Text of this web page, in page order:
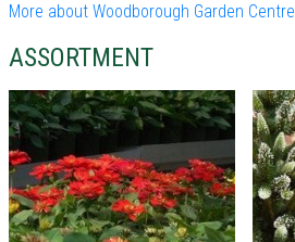
More about Woodborough Garden Centre
ASSORTMENT